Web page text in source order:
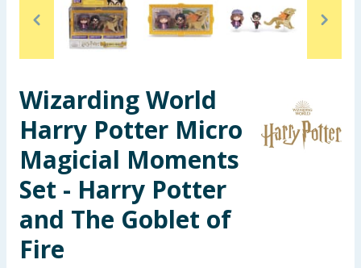
Toys & Games
Arts, Crafts & Stationery
Pets
Travel & Leisure
Cleaning & Household
Baby & Kids
Clothing
Wizarding World
Harry Potter Micro
Magicial Moments
Set - Harry Potter
and The Goblet of
Fire